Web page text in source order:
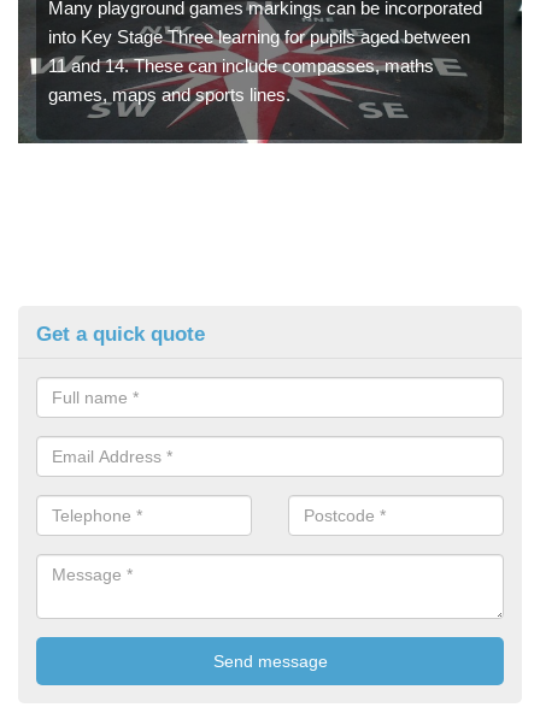
Many playground games markings can be incorporated
into Key Stage Three learning for pupils aged between
11 and 14. These can include compasses, maths
games, maps and sports lines.
Get a quick quote